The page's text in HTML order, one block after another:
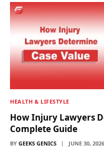
HEALTH & LIFESTYLE
How Injury Lawyers
Complete Guide
BY GEEKS GENICS JUNE 30, 2026